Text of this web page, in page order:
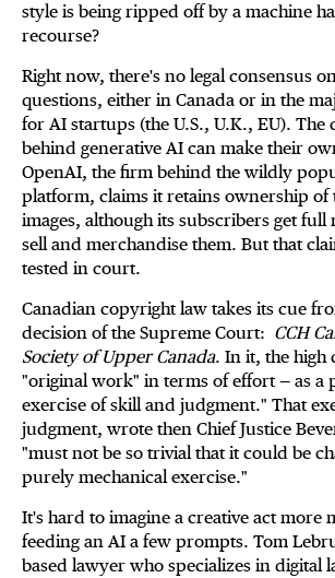
style is being ripped off by a machine
recourse?
Right now, there's no legal consensus
questions, either in Canada or in the
for AI startups (the U.S., U.K., EU). The
behind generative AI can make their
OpenAI, the firm behind the wildly
platform, claims it retains ownership of
images, although its subscribers get
sell and merchandise them. But that
tested in court.
Canadian copyright law takes its cue
decision of the Supreme Court: CCH
Society of Upper Canada. In it, the high
"original work" in terms of effort — as a
exercise of skill and judgment." That
judgment, wrote then Chief Justice
"must not be so trivial that it could be
purely mechanical exercise."
It's hard to imagine a creative act more
feeding an AI a few prompts. Tom
based lawyer who specializes in digital